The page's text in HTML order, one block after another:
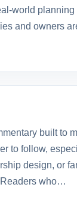
world planning
and owners
built to
to follow,
design, or
who…